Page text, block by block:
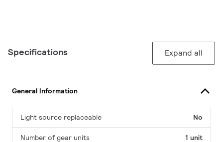
Specifications Expand all
General Information
Light source replaceable No
Number of gear units 1 unit